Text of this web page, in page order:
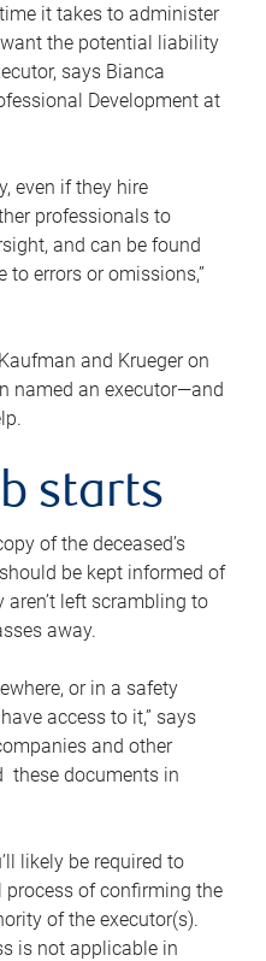
it takes to administer
the potential liability
says Bianca
Development at
even if they hire
professionals to
and can be found
errors or omissions,”
and Krueger on
named an executor—and
starts
of the deceased’s
be kept informed of
aren’t left scrambling to
away.
or in a safety
access to it,” says
and other
these documents in
likely be required to
process of confirming the
of the executor(s).
is not applicable in